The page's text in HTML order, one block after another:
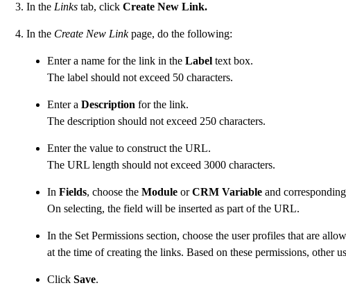
In the Links tab, click Create New Link.
In the Create New Linkpage, do the following:
Enter a name for the link in the Label text box.
The label should not exceed 50 characters.
Enter a Description for the link.
The description should not exceed 250 characters.
Enter the value to construct the URL.
The URL length should not exceed 3000 characters.
In Fields, choose the Module orCRM Variable and
On selecting, the field will be inserted as part of the URL.
In the Set Permissions section, choose the user profiles that are
at the time of creating the links. Based on these permissions, other
Click Save.